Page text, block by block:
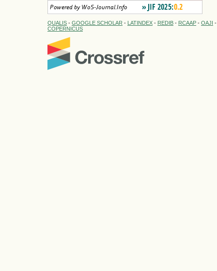
QUALIS - GOOGLE SCHOLAR - LATINDEX - REDIB - RCAAP - OAJI
COPERNICUS